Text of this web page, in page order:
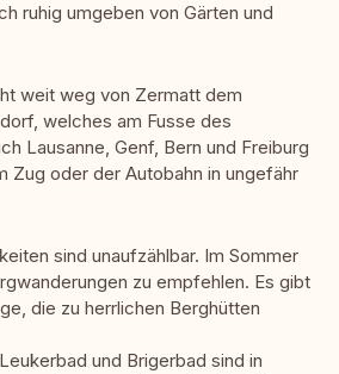
ruhig umgeben von Gärten und
weit weg von Zermatt dem
welches am Fusse des
Lausanne, Genf, Bern und Freiburg
Zug oder der Autobahn in ungefähr
sind unaufzählbar. Im Sommer
zu empfehlen. Es gibt
die zu herrlichen Berghütten
und Brigerbad sind in